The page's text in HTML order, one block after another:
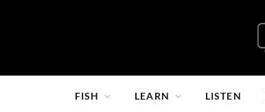
FISH LEARN LISTEN